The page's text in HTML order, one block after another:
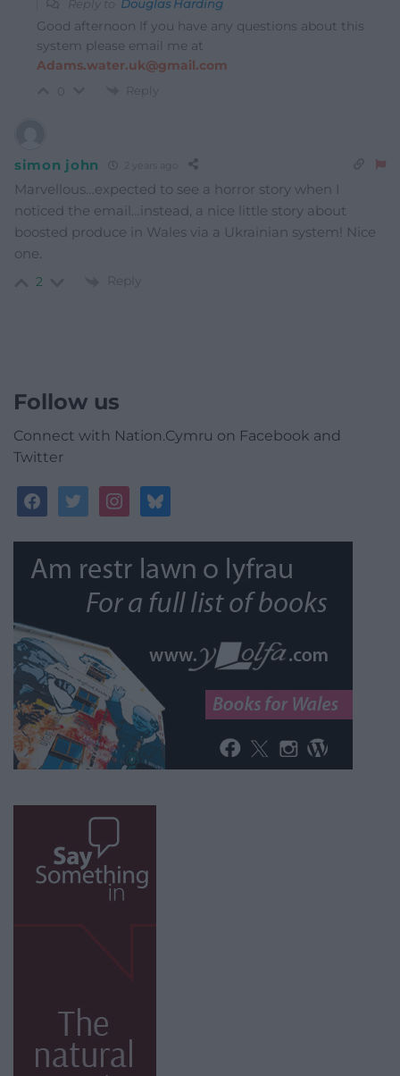
Reply to Douglas Harding
Good afternoon If you have any questions about this
system please email me at
Adams.water.uk@gmail.com
Reply
simon john
Marvellous…expected to see a horror story when I
noticed the email…instead, a nice little story about
boosted produce in Wales via a Ukrainian system! Nice
one.
2 Reply
Follow us
Connect with Nation.Cymru on Facebook and
Twitter
facebooktwitterinstagrambluesky